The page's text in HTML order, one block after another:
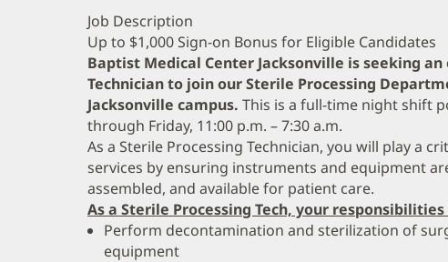
Job Description
Up to $1,000 Sign-on Bonus for Eligible Candidates
Baptist Medical Center Jacksonville is seeking
Technician to join our Sterile Processing
Jacksonville campus. This is a full-time night shift
through Friday, 11:00 p.m. – 7:30 a.m.
As a Sterile Processing Technician, you will play a
services by ensuring instruments and equipment
assembled, and available for patient care.
As a Sterile Processing Tech, your
Perform decontamination and sterilization of
equipment